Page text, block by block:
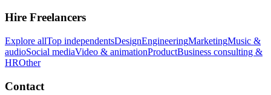
Hire Freelancers
Explore allTop independentsDesignEngineeringMarketingMusic &
audioSocial mediaVideo & animationProductBusiness consulting &
HROther
Contact